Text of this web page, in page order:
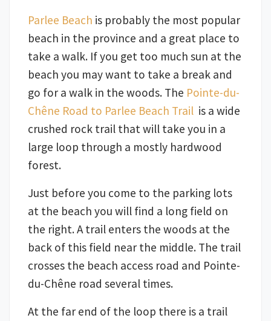
Parlee Beach is probably the most popular
beach in the province and a great place to
take a walk. If you get too much sun at the
beach you may want to take a break and
go for a walk in the woods. The Pointe-du-
Chêne Road to Parlee Beach Trail is a wide
crushed rock trail that will take you in a
large loop through a mostly hardwood
forest.
Just before you come to the parking lots
at the beach you will find a long field on
the right. A trail enters the woods at the
back of this field near the middle. The trail
crosses the beach access road and Pointe-
du-Chêne road several times.
At the far end of the loop there is a trail